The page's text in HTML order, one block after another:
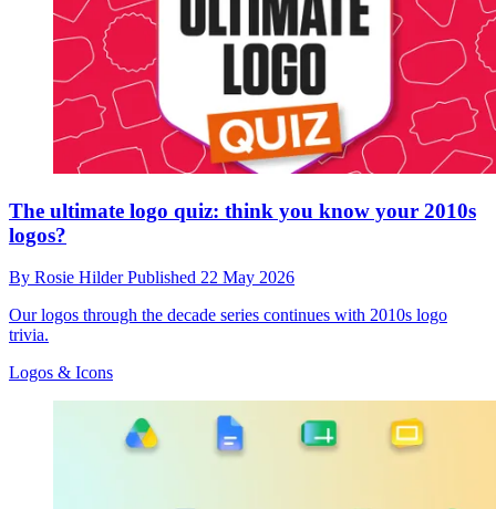
The ultimate logo quiz: think you know your 2010s
logos?
By Rosie HilderPublished 22 May 2026
Our logos through the decade series continues with 2010s logo
trivia.
Logos & Icons